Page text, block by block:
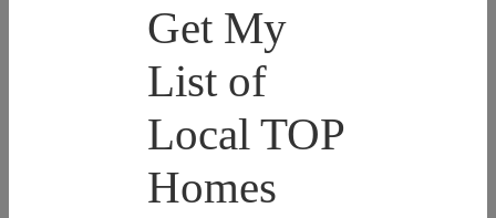
Get My
List of
Local TOP
Homes